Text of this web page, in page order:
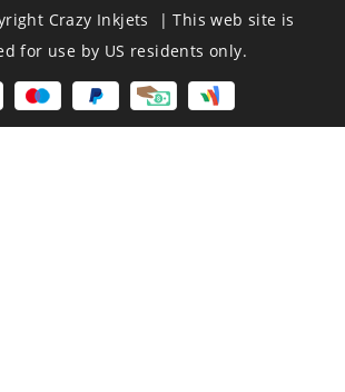
Crazy Inkjets | This web site is
for use by US residents only.